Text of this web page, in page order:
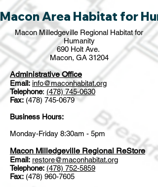
Macon Area Habitat for
Macon Milledgeville Regional Habitat for
Humanity
690 Holt Ave.
Macon, GA 31204
Administrative Office
Email: info@maconhabitat.org
Telephone: (478) 745-0630
Fax: (478) 745-0679
Business Hours:
Monday-Friday 8:30am - 5pm
Macon Milledgeville Regional ReStore
Email: restore@maconhabitat.org
Telephone: (478) 752-5859
Fax: (478) 960-7605